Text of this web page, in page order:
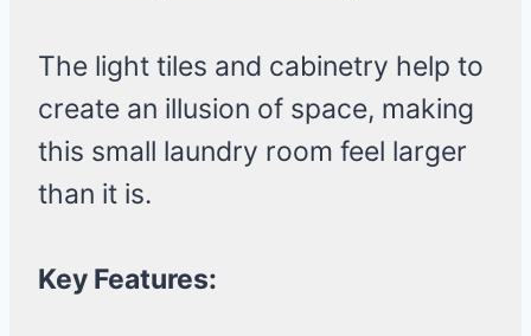
The light tiles and cabinetry help to
create an illusion of space, making
this small laundry room feel larger
than it is.
Key Features: